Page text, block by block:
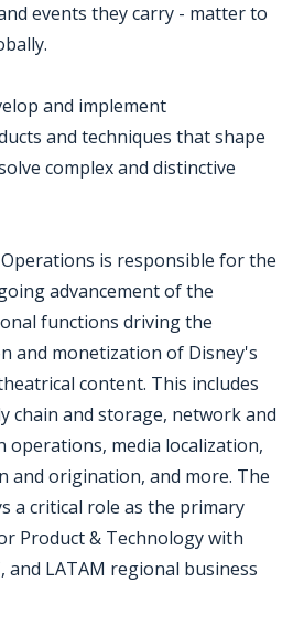
events they carry - matter to
and implement
and techniques that shape
complex and distinctive
is responsible for the
advancement of the
functions driving the
and monetization of Disney's
content. This includes
chain and storage, network and
media localization,
and origination, and more. The
a critical role as the primary
Product & Technology with
and LATAM regional business